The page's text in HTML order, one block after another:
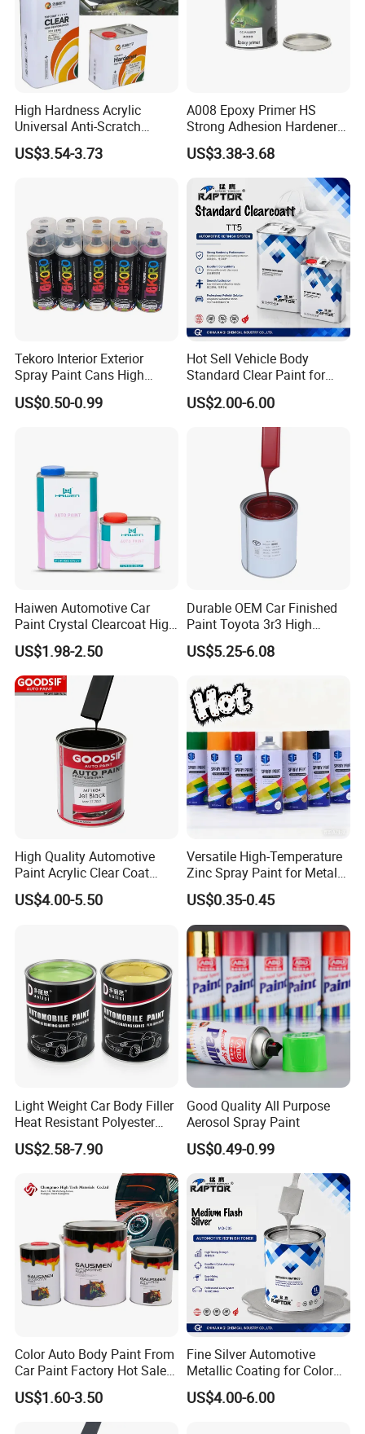
High Hardness Acrylic
Universal Anti-Scratch
Luxurious Clearcoat 2K
Varnish Auto Paint
US$3.54-3.73
A008 Epoxy Primer HS
Strong Adhesion Hardener
Acrylic Liquid Coating for
Plastic Spraying Rust Water
US$3.38-3.68
Tekoro Interior Exterior
Spray Paint Cans High
Quality Quick Drying Paint
for Wood, Metal, Plastic,
US$0.50-0.99
Hot Sell Vehicle Body
Standard Clear Paint for
Spray Paint with Tt5g
Hardener Thinner
US$2.00-6.00
Haiwen Automotive Car
Paint Crystal Clearcoat High
Quality, High Hardness for
Car
US$1.98-2.50
Durable OEM Car Finished
Paint Toyota 3r3 High
Precision Ready Mix Color
US$5.25-6.08
High Quality Automotive
Paint Acrylic Clear Coat
Chemical Product 1K Silver
Pearl Basecoat Auto Repair
US$4.00-5.50
Versatile High-Temperature
Zinc Spray Paint for Metal
Surfaces
US$0.35-0.45
Light Weight Car Body Filler
Heat Resistant Polyester
Putty for Car Repair
US$2.58-7.90
Good Quality All Purpose
Aerosol Spray Paint
US$0.49-0.99
Color Auto Body Paint From
Car Paint Factory Hot Sales
All Over The World
US$1.60-3.50
Fine Silver Automotive
Metallic Coating for Color
Matching with Liquid Form
US$4.00-6.00